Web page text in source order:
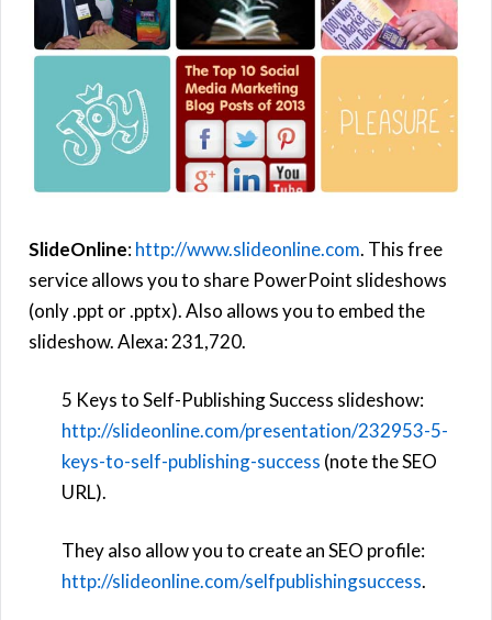
SlideOnline:http://www.slideonline.com. This free
service allows you to share PowerPoint slideshows
(only .ppt or .pptx). Also allows you to embed the
slideshow. Alexa: 231,720.
5 Keys to Self-Publishing Success slideshow:
http://slideonline.com/presentation/232953-5-
keys-to-self-publishing-success (note the SEO
URL).
They also allow you to create an SEO profile:
http://slideonline.com/selfpublishingsuccess.